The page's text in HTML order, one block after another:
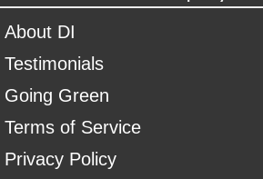
About DI
Testimonials
Going Green
Terms of Service
Privacy Policy